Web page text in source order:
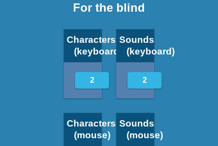
For the blind
Characters
(keyboard)
2
Sounds
(keyboard)
2
Characters
(mouse)
Sounds
(mouse)